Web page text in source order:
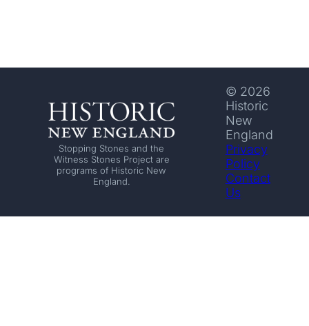
Stopping Stones and the
Witness Stones Project are
programs of Historic New
England.
© 2026
Historic
New
England
Privacy
Policy
Contact
Us